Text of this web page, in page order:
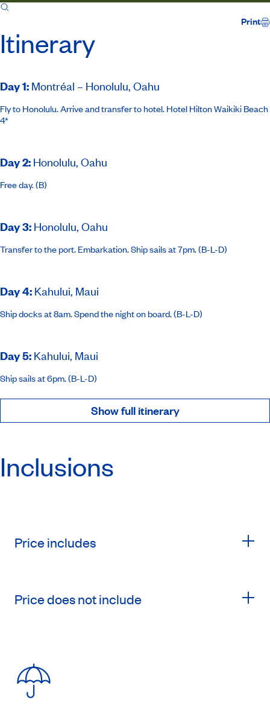
Itinerary
Print
Itinerary
Day 1: Montréal – Honolulu, Oahu
Fly to Honolulu. Arrive and transfer to hotel. Hotel Hilton Waikiki Beach
4*
Day 2: Honolulu, Oahu
Free day. (B)
Day 3: Honolulu, Oahu
Transfer to the port. Embarkation. Ship sails at 7pm. (B-L-D)
Day 4: Kahului, Maui
Ship docks at 8am. Spend the night on board. (B-L-D)
Day 5: Kahului, Maui
Ship sails at 6pm. (B-L-D)
Show full itinerary
Inclusions
Price includes
Price does not include